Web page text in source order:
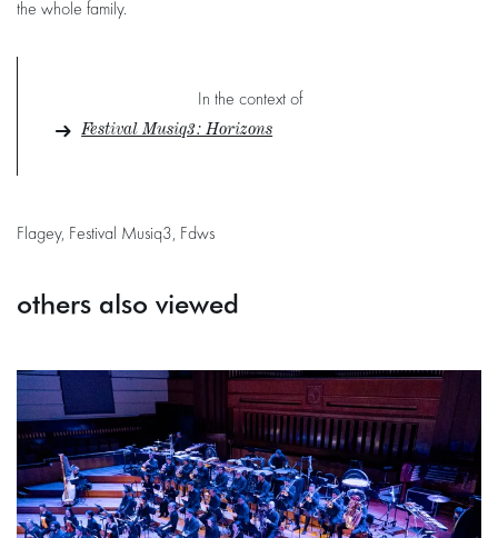
the whole family.
In the context of
Festival Musiq3 : Horizons
Flagey, Festival Musiq3, Fdws
others also viewed